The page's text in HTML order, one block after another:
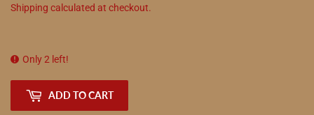
Shipping calculated at checkout.
Only 2 left!
ADD TO CART